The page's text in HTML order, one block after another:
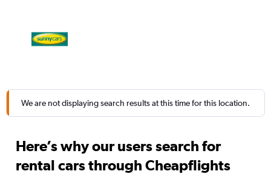
We are not displaying search results at this time for this location.
Here’s why our users search for
rental cars through Cheapflights